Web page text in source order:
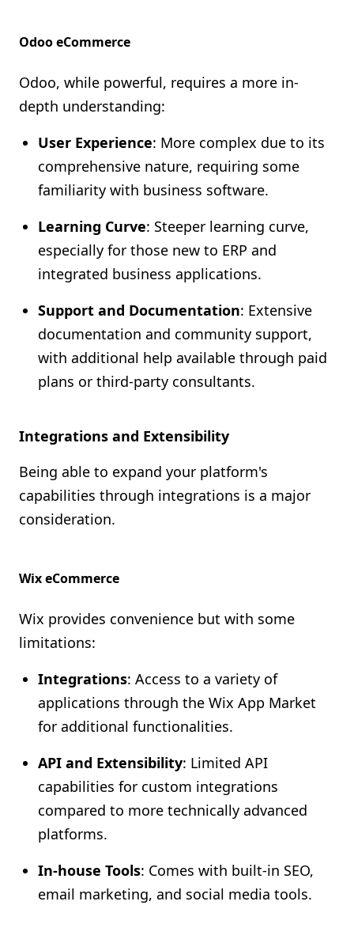
Odoo eCommerce
Odoo, while powerful, requires a more in-
depth understanding:
User Experience: More complex due to its
comprehensive nature, requiring some
familiarity with business software.
Learning Curve: Steeper learning curve,
especially for those new to ERP and
integrated business applications.
Support and Documentation: Extensive
documentation and community support,
with additional help available through paid
plans or third-party consultants.
Integrations and Extensibility
Being able to expand your platform's
capabilities through integrations is a major
consideration.
Wix eCommerce
Wix provides convenience but with some
limitations:
Integrations: Access to a variety of
applications through the Wix App Market
for additional functionalities.
API and Extensibility: Limited API
capabilities for custom integrations
compared to more technically advanced
platforms.
In-house Tools: Comes with built-in SEO,
email marketing, and social media tools.